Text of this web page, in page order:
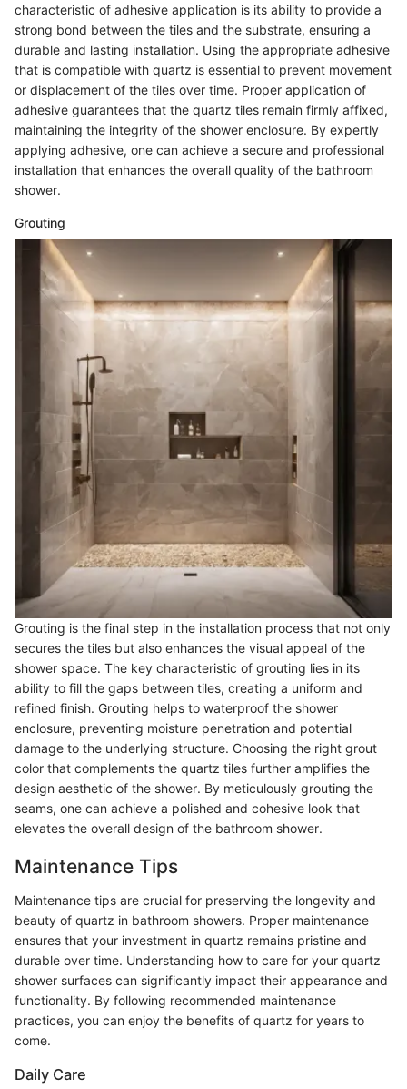
characteristic of adhesive application is its ability to provide a
strong bond between the tiles and the substrate, ensuring a
durable and lasting installation. Using the appropriate adhesive
that is compatible with quartz is essential to prevent movement
or displacement of the tiles over time. Proper application of
adhesive guarantees that the quartz tiles remain firmly affixed,
maintaining the integrity of the shower enclosure. By expertly
applying adhesive, one can achieve a secure and professional
installation that enhances the overall quality of the bathroom
shower.
Grouting
Grouting is the final step in the installation process that not only
secures the tiles but also enhances the visual appeal of the
shower space. The key characteristic of grouting lies in its
ability to fill the gaps between tiles, creating a uniform and
refined finish. Grouting helps to waterproof the shower
enclosure, preventing moisture penetration and potential
damage to the underlying structure. Choosing the right grout
color that complements the quartz tiles further amplifies the
design aesthetic of the shower. By meticulously grouting the
seams, one can achieve a polished and cohesive look that
elevates the overall design of the bathroom shower.
Maintenance Tips
Maintenance tips are crucial for preserving the longevity and
beauty of quartz in bathroom showers. Proper maintenance
ensures that your investment in quartz remains pristine and
durable over time. Understanding how to care for your quartz
shower surfaces can significantly impact their appearance and
functionality. By following recommended maintenance
practices, you can enjoy the benefits of quartz for years to
come.
Daily Care